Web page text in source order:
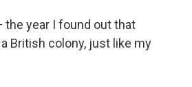
the year I found out that
British colony, just like my